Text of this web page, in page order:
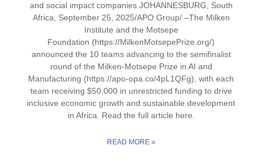
and social impact companies JOHANNESBURG, South
Africa, September 25, 2025/APO Group/ –The Milken
Institute and the Motsepe
Foundation (https://MilkenMotsepePrize.org/)
announced the 10 teams advancing to the semifinalist
round of the Milken-Motsepe Prize in AI and
Manufacturing (https://apo-opa.co/4pL1QFg), with each
team receiving $50,000 in unrestricted funding to drive
inclusive economic growth and sustainable development
in Africa. Read the full article here.
READ MORE »